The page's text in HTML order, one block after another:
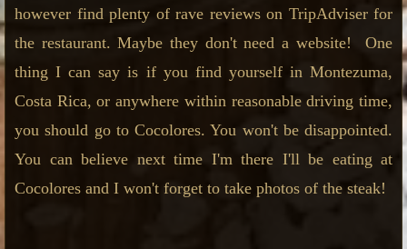
however find plenty of rave reviews on TripAdviser for
the restaurant. Maybe they don't need a website! One
thing I can say is if you find yourself in Montezuma,
Costa Rica, or anywhere within reasonable driving time,
you should go to Cocolores. You won't be disappointed.
You can believe next time I'm there I'll be eating at
Cocolores and I won't forget to take photos of the steak!